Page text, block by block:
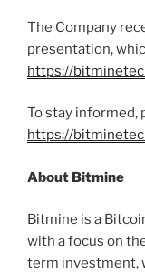
The Company
presentation,
https://
To stay informed,
https://
About Bitmine
Bitmine is a
with a focus on
term investment,